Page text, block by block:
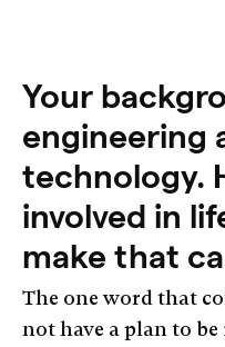
Your
engineering
technology.
involved in
make that
The one word that
not have a plan to